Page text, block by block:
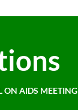
ON AIDS MEETING